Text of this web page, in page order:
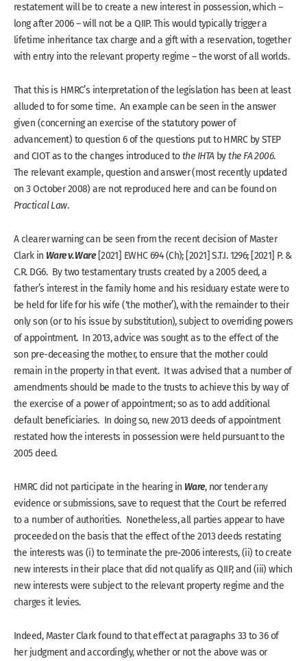
restatement will be to create a new interest in possession, which –
long after 2006 – will not be a QIIP. This would typically trigger a
lifetime inheritance tax charge and a gift with a reservation, together
with entry into the relevant property regime – the worst of all worlds.
That this is HMRC’s interpretation of the legislation has been at least
alluded to for some time. An example can be seen in the answer
given (concerning an exercise of the statutory power of
advancement) to question 6 of the questions put to HMRC by STEP
and CIOT as to the changes introduced tothe IHTA bythe FA 2006.
The relevant example, question and answer (most recently updated
on 3 October 2008) are not reproduced here and can be found on
Practical Law.
A clearer warning can be seen from the recent decision of Master
Clark in Ware v. Ware[2021] EWHC 694 (Ch); [2021] S.T.I. 1296; [2021] P. &
C.R. DG6. By two testamentary trusts created by a 2005 deed, a
father’s interest in the family home and his residuary estate were to
be held for life for his wife (‘the mother’), with the remainder to their
only son (or to his issue by substitution), subject to overriding powers
of appointment. In 2013, advice was sought as to the effect of the
son pre-deceasing the mother, to ensure that the mother could
remain in the property in that event. It was advised that a number of
amendments should be made to the trusts to achieve this by way of
the exercise of a power of appointment; so as to add additional
default beneficiaries. In doing so, new 2013 deeds of appointment
restated how the interests in possession were held pursuant to the
2005 deed.
HMRC did not participate in the hearing in Ware, nor tender any
evidence or submissions, save to request that the Court be referred
to a number of authorities. Nonetheless, all parties appear to have
proceeded on the basis that the effect of the 2013 deeds restating
the interests was (i) to terminate the pre-2006 interests, (ii) to create
new interests in their place that did not qualify as QIIP, and (iii) which
new interests were subject to the relevant property regime and the
charges it levies.
Indeed, Master Clark found to that effect at paragraphs 33 to 36 of
her judgment and accordingly, whether or not the above was or